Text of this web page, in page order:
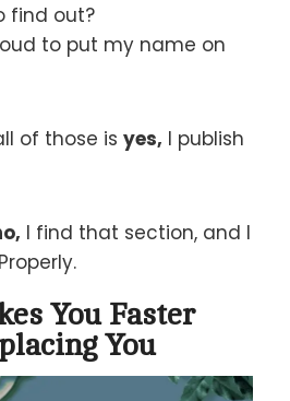
find out?
to put my name on
of those is yes, I publish
I find that section, and I
You Faster
You